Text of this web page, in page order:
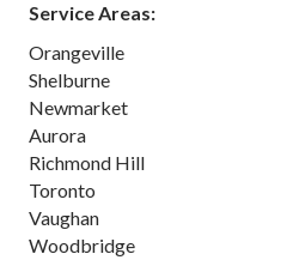
Service Areas:
Orangeville
Shelburne
Newmarket
Aurora
Richmond Hill
Toronto
Vaughan
Woodbridge